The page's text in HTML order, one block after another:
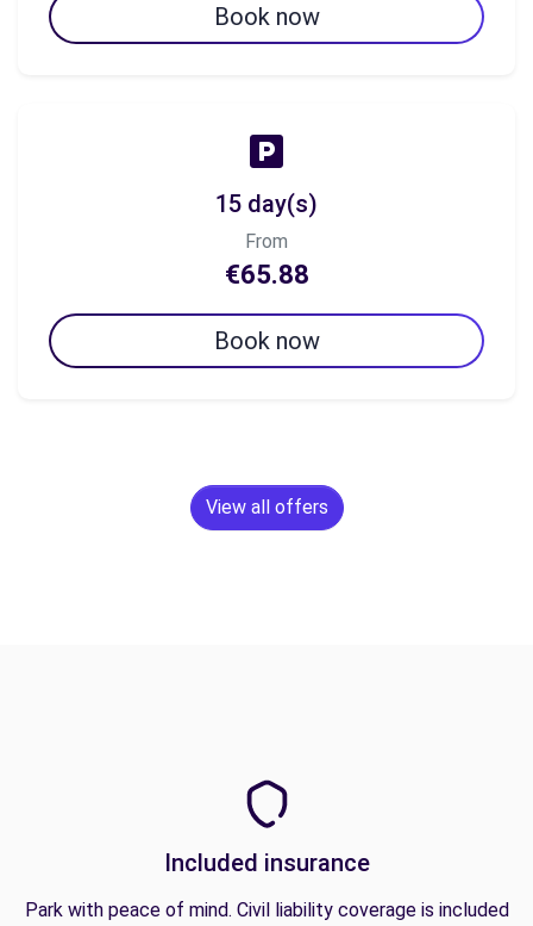
Book now
15 day(s)
From
€65.88
Book now
View all offers
Included insurance
Park with peace of mind. Civil liability coverage is included